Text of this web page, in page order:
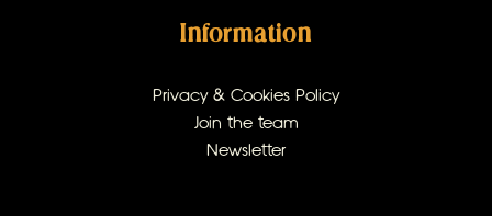
Information
Privacy & Cookies Policy
Join the team
Newsletter